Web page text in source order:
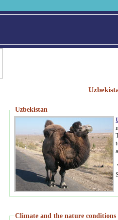
Uzbekistan
Climate and the nature conditions